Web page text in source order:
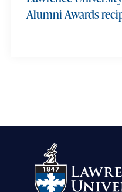
Alumni Awards